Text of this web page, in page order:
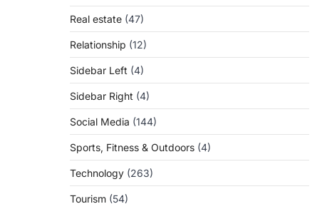
Real estate (47)
Relationship (12)
Sidebar Left (4)
Sidebar Right (4)
Social Media (144)
Sports, Fitness & Outdoors (4)
Technology (263)
Tourism (54)